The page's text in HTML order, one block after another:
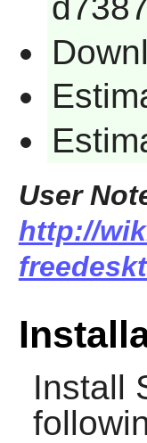
User
http://
Install